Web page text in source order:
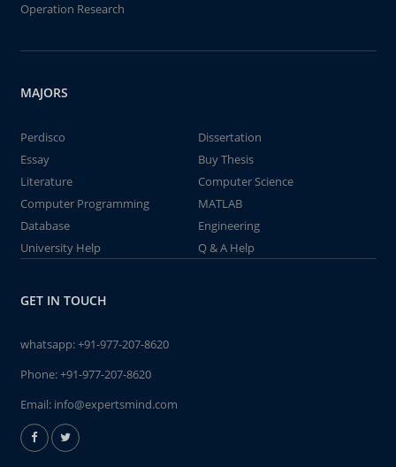
Operation Research
MAJORS
Perdisco
Dissertation
Essay
Buy Thesis
Literature
Computer Science
Computer Programming
MATLAB
Database
Engineering
University Help
Q & A Help
GET IN TOUCH
whatsapp:+91-977-207-8620
Phone:+91-977-207-8620
Email: info@expertsmind.com